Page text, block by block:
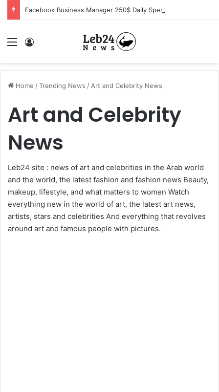
Facebook Business Manager 250$ Daily Spending Limit
Menu
Home /Trending News / Art and Celebrity News
Art and Celebrity
News
Leb24 site : news of art and celebrities in the Arab world
and the world, the latest fashion and fashion news Beauty,
makeup, lifestyle, and what matters to women Watch
everything new in the world of art, the latest art news,
artists, stars and celebrities And everything that revolves
around art and famous people with pictures.